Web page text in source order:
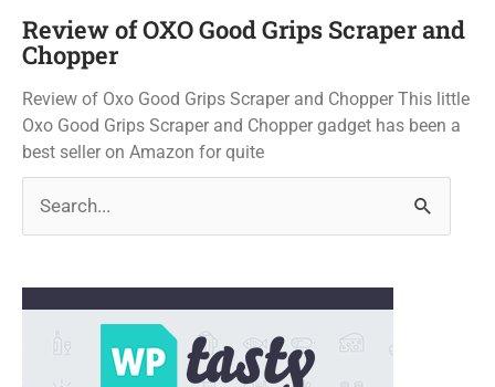
Review of OXO Good Grips Scraper and
Chopper
Review of Oxo Good Grips Scraper and Chopper This little
Oxo Good Grips Scraper and Chopper gadget has been a
best seller on Amazon for quite
Search
for: